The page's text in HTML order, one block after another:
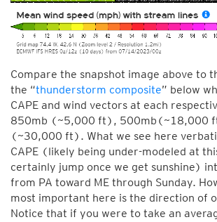
Compare the snapshot image above to
the “thunderstorm composite” below
CAPE and wind vectors at each
850mb (~5,000 ft), 500mb(~18,000
(~30,000 ft). What we see here
CAPE (likely being under-modeled at
certainly jump once we get sunshine)
from PA toward ME through Sunday.
most important here is the direction of
Notice that if you were to take an